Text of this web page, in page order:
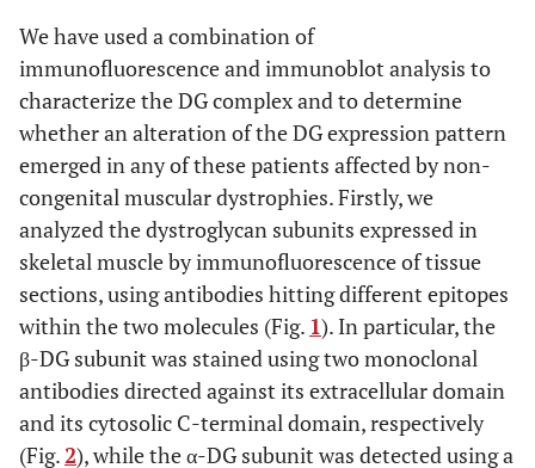
We have used a combination of
immunofluorescence and immunoblot analysis to
characterize the DG complex and to determine
whether an alteration of the DG expression pattern
emerged in any of these patients affected by non-
congenital muscular dystrophies. Firstly, we
analyzed the dystroglycan subunits expressed in
skeletal muscle by immunofluorescence of tissue
sections, using antibodies hitting different epitopes
within the two molecules (Fig. 1). In particular, the
β-DG subunit was stained using two monoclonal
antibodies directed against its extracellular domain
and its cytosolic C-terminal domain, respectively
(Fig. 2), while the α-DG subunit was detected using a